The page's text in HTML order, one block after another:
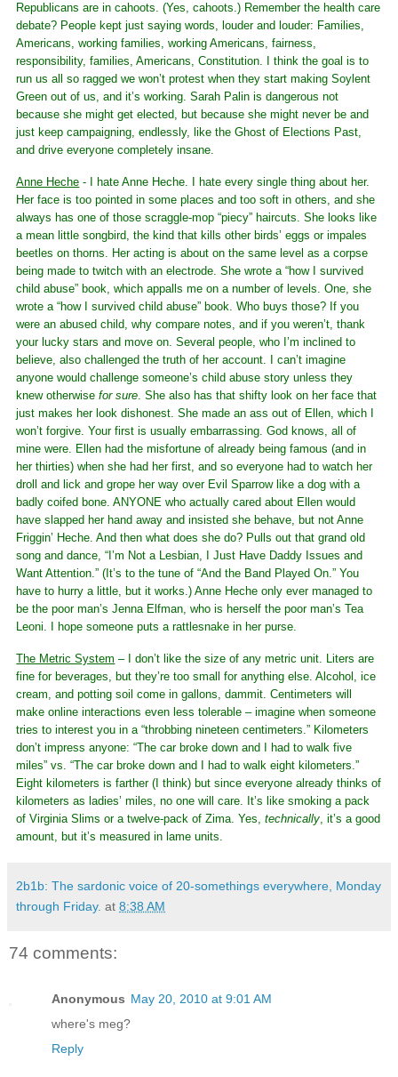
Republicans are in cahoots. (Yes, cahoots.) Remember the health care
debate? People kept just saying words, louder and louder: Families,
Americans, working families, working Americans, fairness,
responsibility, families, Americans, Constitution. I think the goal is to
run us all so ragged we won’t protest when they start making Soylent
Green out of us, and it’s working. Sarah Palin is dangerous not
because she might get elected, but because she might never be and
just keep campaigning, endlessly, like the Ghost of Elections Past,
and drive everyone completely insane.
Anne Heche - I hate Anne Heche. I hate every single thing about her.
Her face is too pointed in some places and too soft in others, and she
always has one of those scraggle-mop “piecy” haircuts. She looks like
a mean little songbird, the kind that kills other birds’ eggs or impales
beetles on thorns. Her acting is about on the same level as a corpse
being made to twitch with an electrode. She wrote a “how I survived
child abuse” book, which appalls me on a number of levels. One, she
wrote a “how I survived child abuse” book. Who buys those? If you
were an abused child, why compare notes, and if you weren’t, thank
your lucky stars and move on. Several people, who I’m inclined to
believe, also challenged the truth of her account. I can’t imagine
anyone would challenge someone’s child abuse story unless they
knew otherwisefor sure. She also has that shifty look on her face that
just makes her look dishonest. She made an ass out of Ellen, which I
won’t forgive. Your first is usually embarrassing. God knows, all of
mine were. Ellen had the misfortune of already being famous (and in
her thirties) when she had her first, and so everyone had to watch her
droll and lick and grope her way over Evil Sparrow like a dog with a
badly coifed bone. ANYONE who actually cared about Ellen would
have slapped her hand away and insisted she behave, but not Anne
Friggin’ Heche. And then what does she do? Pulls out that grand old
song and dance, “I’m Not a Lesbian, I Just Have Daddy Issues and
Want Attention.” (It’s to the tune of “And the Band Played On.” You
have to hurry a little, but it works.) Anne Heche only ever managed to
be the poor man’s Jenna Elfman, who is herself the poor man’s Tea
Leoni. I hope someone puts a rattlesnake in her purse.
The Metric System – I don’t like the size of any metric unit. Liters are
fine for beverages, but they’re too small for anything else. Alcohol, ice
cream, and potting soil come in gallons, dammit. Centimeters will
make online interactions even less tolerable – imagine when someone
tries to interest you in a “throbbing nineteen centimeters.” Kilometers
don’t impress anyone: “The car broke down and I had to walk five
miles” vs. “The car broke down and I had to walk eight kilometers.”
Eight kilometers is farther (I think) but since everyone already thinks of
kilometers as ladies’ miles, no one will care. It’s like smoking a pack
of Virginia Slims or a twelve-pack of Zima. Yes,technically , it’s a good
amount, but it’s measured in lame units.
2b1b: The sardonic voice of 20-somethings everywhere, Monday
through Friday. at 8:38 AM
74 comments:
Anonymous May 20, 2010 at 9:01 AM
where's meg?
Reply